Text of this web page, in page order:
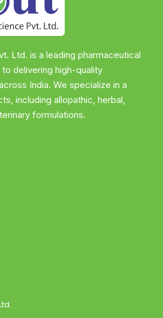
Ltd. is a leading pharmaceutical
delivering high-quality
India. We specialize in a
including allopathic, herbal,
formulations.